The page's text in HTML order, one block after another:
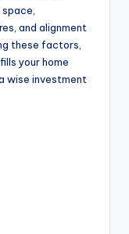
and alignment
these factors,
your home
wise investment